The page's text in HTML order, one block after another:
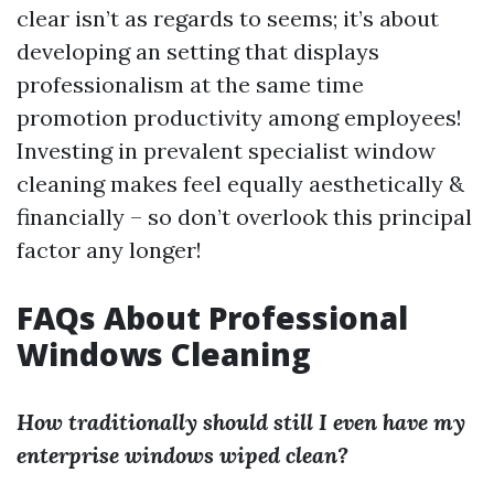
clear isn’t as regards to seems; it’s about
developing an setting that displays
professionalism at the same time
promotion productivity among employees!
Investing in prevalent specialist window
cleaning makes feel equally aesthetically &
financially – so don’t overlook this principal
factor any longer!
FAQs About Professional
Windows Cleaning
How traditionally should still I even have my
enterprise windows wiped clean?